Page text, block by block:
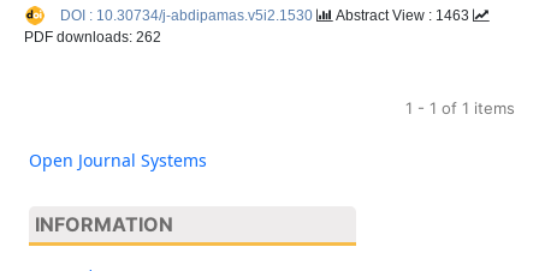
DOI : 10.30734/j-abdipamas.v5i2.1530
Abstract View : 1463
PDF downloads: 262
1 - 1 of 1 items
Open Journal Systems
INFORMATION